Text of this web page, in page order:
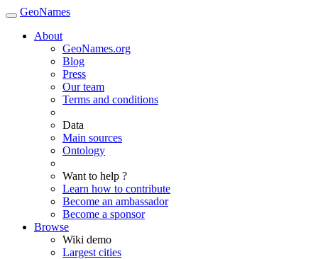
GeoNames
About
GeoNames.org
Blog
Press
Our team
Terms and conditions
Data
Main sources
Ontology
Want to help ?
Learn how to contribute
Become an ambassador
Become a sponsor
Browse
Wiki demo
Largest cities